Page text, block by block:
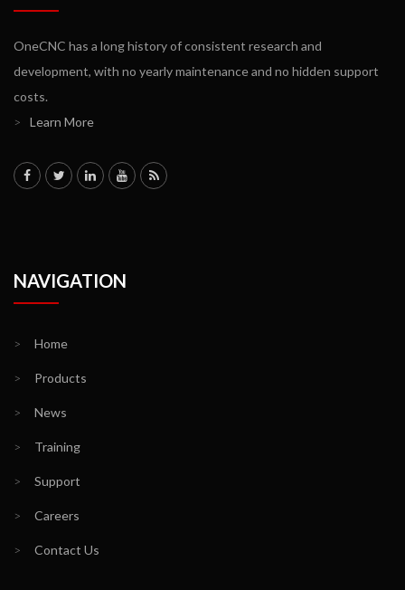
OneCNC has a long history of consistent research and
development, with no yearly maintenance and no hidden support
costs.
>
Learn More
NAVIGATION
> Home
> Products
> News
> Training
> Support
> Careers
> Contact Us